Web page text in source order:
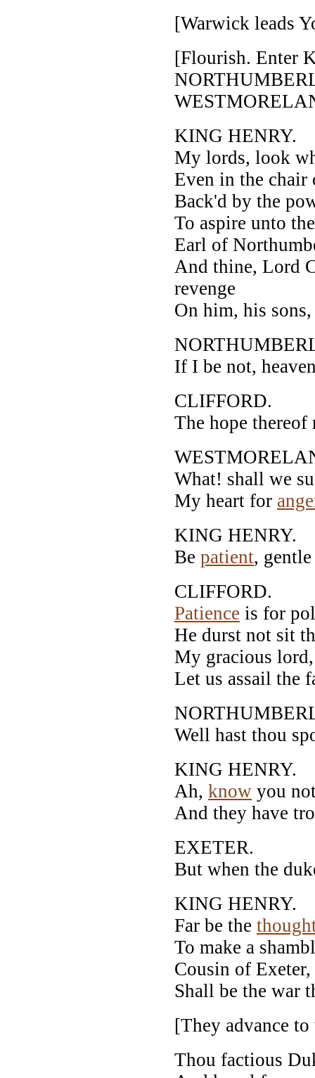
[Warwick leads
[Flourish. Enter
KING HENRY.
My lords, look
Even in the
Back'd by the
To aspire unto
Earl of
And thine, Lord
revenge
On him, his
If I be not,
CLIFFORD.
The hope
What! shall we
My heart for
KING HENRY.
Be patient,
CLIFFORD.
Patience is for
He durst not sit
My gracious
Let us assail the
Well hast thou
KING HENRY.
Ah, know you
And they have
EXETER.
But when the
KING HENRY.
Far be the
To make a
Cousin of
Shall be the war
[They advance
Thou factious